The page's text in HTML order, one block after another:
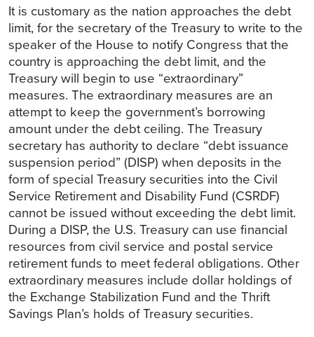
It is customary as the nation approaches the debt
limit, for the secretary of the Treasury to write to the
speaker of the House to notify Congress that the
country is approaching the debt limit, and the
Treasury will begin to use “extraordinary”
measures. The extraordinary measures are an
attempt to keep the government’s borrowing
amount under the debt ceiling. The Treasury
secretary has authority to declare “debt issuance
suspension period” (DISP) when deposits in the
form of special Treasury securities into the Civil
Service Retirement and Disability Fund (CSRDF)
cannot be issued without exceeding the debt limit.
During a DISP, the U.S. Treasury can use financial
resources from civil service and postal service
retirement funds to meet federal obligations. Other
extraordinary measures include dollar holdings of
the Exchange Stabilization Fund and the Thrift
Savings Plan’s holds of Treasury securities.